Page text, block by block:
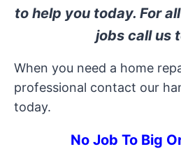
to help you today. For
jobs call us
When you need a home
professional contact our
today.
No Job To Big